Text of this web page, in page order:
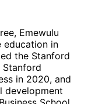
Emewulu
education in
the Stanford
Stanford
in 2020, and
development